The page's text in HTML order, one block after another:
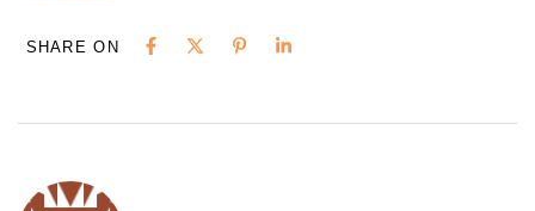
SHARE ON